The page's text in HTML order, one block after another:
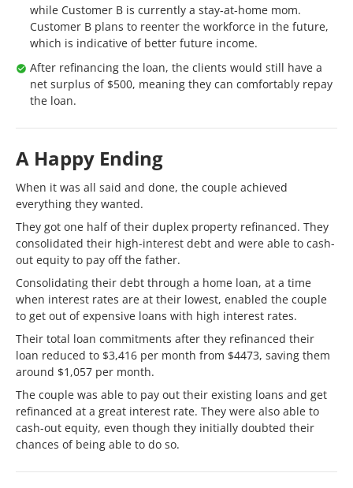
while Customer B is currently a stay-at-home mom.
Customer B plans to reenter the workforce in the future,
which is indicative of better future income.
After refinancing the loan, the clients would still have a
net surplus of $500, meaning they can comfortably repay
the loan.
A Happy Ending
When it was all said and done, the couple achieved
everything they wanted.
They got one half of their duplex property refinanced. They
consolidated their high-interest debt and were able to cash-
out equity to pay off the father.
Consolidating their debt through a home loan, at a time
when interest rates are at their lowest, enabled the couple
to get out of expensive loans with high interest rates.
Their total loan commitments after they refinanced their
loan reduced to $3,416 per month from $4473, saving them
around $1,057 per month.
The couple was able to pay out their existing loans and get
refinanced at a great interest rate. They were also able to
cash-out equity, even though they initially doubted their
chances of being able to do so.